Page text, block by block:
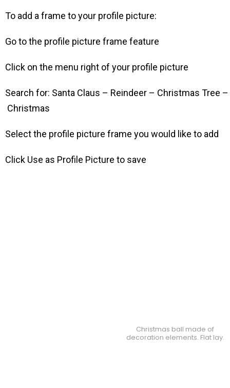
To add a frame to your profile picture:
Go to the profile picture frame feature
Click on the menu right of your profile picture
Search for: Santa Claus – Reindeer – Christmas Tree –
Christmas
Select the profile picture frame you would like to add
Click Use as Profile Picture to save
Christmas ball made of
decoration elements. Flat lay.